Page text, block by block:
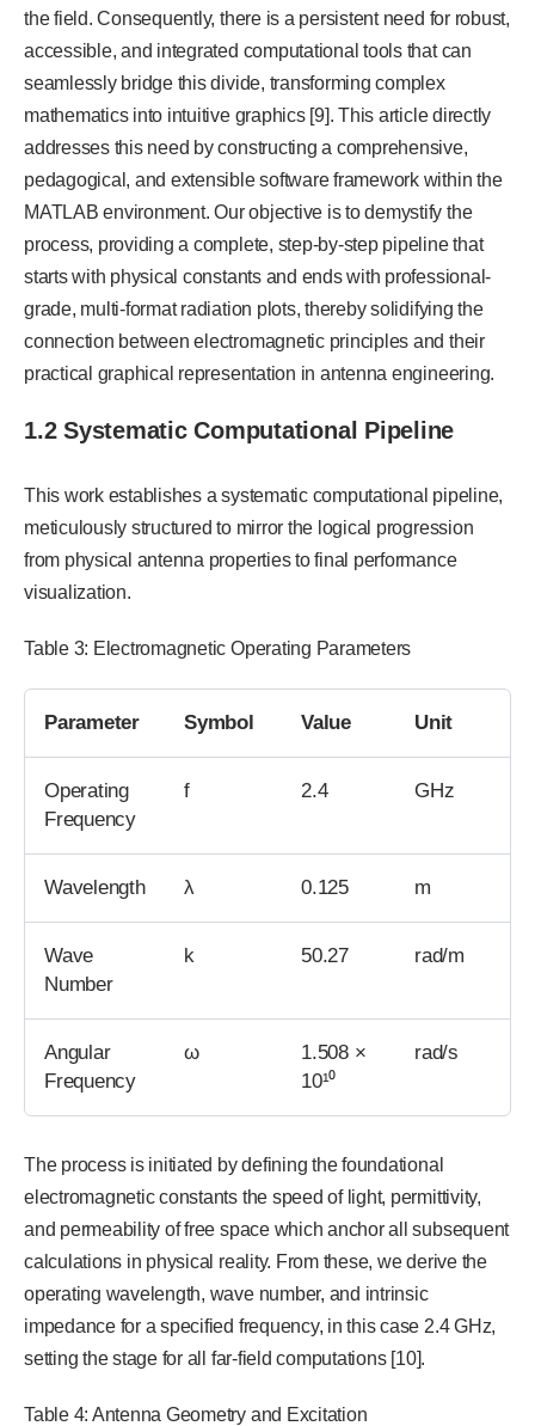
the field. Consequently, there is a persistent need for robust,
accessible, and integrated computational tools that can
seamlessly bridge this divide, transforming complex
mathematics into intuitive graphics [9]. This article directly
addresses this need by constructing a comprehensive,
pedagogical, and extensible software framework within the
MATLAB environment. Our objective is to demystify the
process, providing a complete, step-by-step pipeline that
starts with physical constants and ends with professional-
grade, multi-format radiation plots, thereby solidifying the
connection between electromagnetic principles and their
practical graphical representation in antenna engineering.
1.2 Systematic Computational Pipeline
This work establishes a systematic computational pipeline,
meticulously structured to mirror the logical progression
from physical antenna properties to final performance
visualization.
Table 3: Electromagnetic Operating Parameters
Parameter Symbol Value Unit
Operating
Frequency
f 2.4 GHz
Wavelength λ 0.125 m
Wave
Number
k 50.27 rad/m
Angular
Frequency
ω
1.508 ×
10¹⁰
rad/s
The process is initiated by defining the foundational
electromagnetic constants the speed of light, permittivity,
and permeability of free space which anchor all subsequent
calculations in physical reality. From these, we derive the
operating wavelength, wave number, and intrinsic
impedance for a specified frequency, in this case 2.4 GHz,
setting the stage for all far-field computations [10].
Table 4: Antenna Geometry and Excitation